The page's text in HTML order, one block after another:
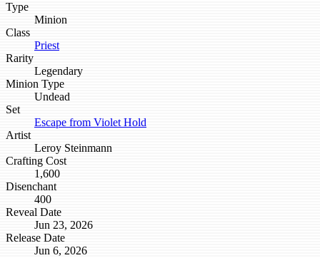
Type
Minion
Class
Priest
Rarity
Legendary
Minion Type
Undead
Set
Escape from Violet Hold
Artist
Leroy Steinmann
Crafting Cost
1,600
Disenchant
400
Reveal Date
Jun 23, 2026
Release Date
Jun 6, 2026